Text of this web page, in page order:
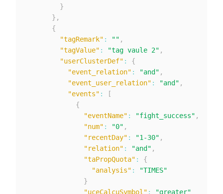
}
} ,
{
"tagRemark" : "" ,
"tagValue" : "tag vaule 2" ,
"userClusterDef" :
{
"event_relation" : "and" ,
"event_user_relation" : "and" ,
"events" :
[
{
"eventName" : "fight_success" ,
"num" : "0" ,
"recentDay" : "1-30" ,
"relation" : "and" ,
"taPropQuota" :
{
"analysis" :
"TIMES"
}
"uceCalcuSymbol" :
"greater"